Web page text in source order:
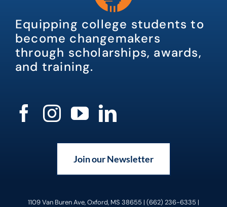
Equipping college students to
become changemakers
through scholarships, awards,
and training.
Join our Newsletter
1109 Van Buren Ave, Oxford, MS 38655 | (662) 236-6335 |